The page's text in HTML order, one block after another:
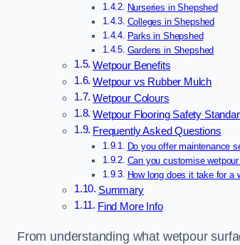
Nurseries in Shepshed
Colleges in Shepshed
Parks in Shepshed
Gardens in Shepshed
Wetpour Benefits
Wetpour vs Rubber Mulch
Wetpour Colours
Wetpour Flooring Safety
Frequently Asked Questions
Do you offer maintenance
Can you customise
How long does it take for a
Summary
Find More Info
From understanding what wetpour